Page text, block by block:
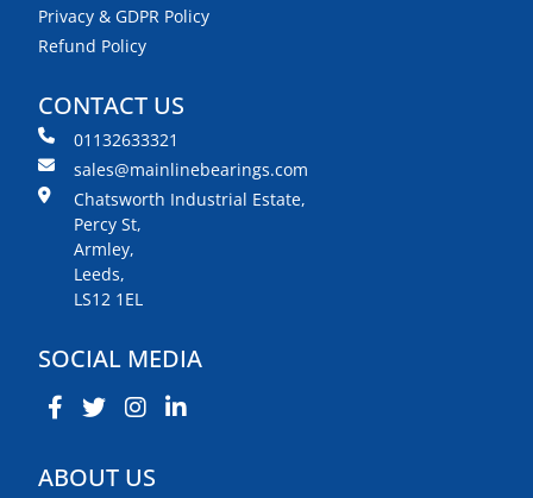
Privacy & GDPR Policy
Refund Policy
CONTACT US
01132633321
sales@mainlinebearings.com
Chatsworth Industrial Estate,
Percy St,
Armley,
Leeds,
LS12 1EL
SOCIAL MEDIA
ABOUT US